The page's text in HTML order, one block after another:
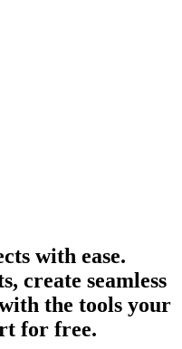
with ease.
create seamless
the tools your
for free.